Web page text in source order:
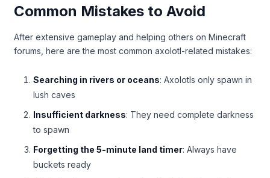
Common Mistakes to Avoid
After extensive gameplay and helping others on Minecraft
forums, here are the most common axolotl-related mistakes:
Searching in rivers or oceans: Axolotls only spawn in
lush caves
Insufficient darkness: They need complete darkness
to spawn
Forgetting the 5-minute land timer: Always have
buckets ready